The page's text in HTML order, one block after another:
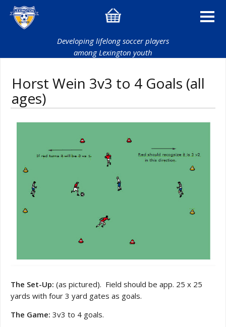
Developing lifelong soccer players
among Lexington youth
Horst Wein 3v3 to 4 Goals (all
ages)
The Set-Up: (as pictured). Field should be app. 25 x 25
yards with four 3 yard gates as goals.
The Game: 3v3 to 4 goals.